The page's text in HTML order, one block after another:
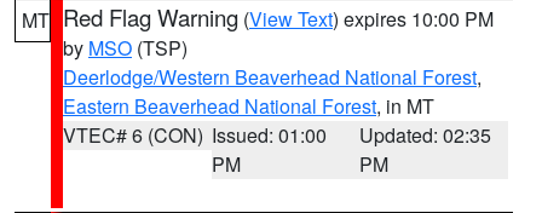
MT Red Flag Warning (View Text) expires 10:00 PM
by MSO (TSP)
Deerlodge/Western Beaverhead National Forest,
Eastern Beaverhead National Forest, in MT
VTEC# 6 (CON) Issued: 01:00
PM
Updated: 02:35
PM